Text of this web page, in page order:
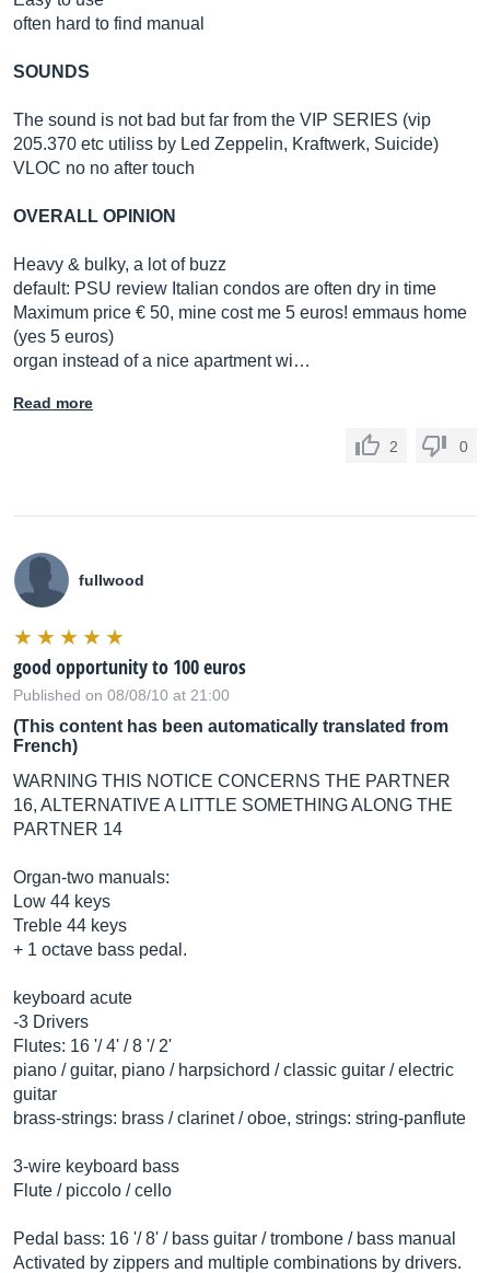
often hard to find manual
SOUNDS
The sound is not bad but far from the VIP SERIES (vip
205.370 etc utiliss by Led Zeppelin, Kraftwerk, Suicide)
VLOC no no after touch
OVERALL OPINION
Heavy & bulky, a lot of buzz
default: PSU review Italian condos are often dry in time
Maximum price € 50, mine cost me 5 euros! emmaus home
(yes 5 euros)
organ instead of a nice apartment wi…
Read more
2 0
fullwood
good opportunity to 100 euros
Published on 08/08/10 at 21:00
(This content has been automatically translated from
French)
WARNING THIS NOTICE CONCERNS THE PARTNER
16, ALTERNATIVE A LITTLE SOMETHING ALONG THE
PARTNER 14
Organ-two manuals:
Low 44 keys
Treble 44 keys
+ 1 octave bass pedal.
keyboard acute
-3 Drivers
Flutes: 16 '/ 4' / 8 '/ 2'
piano / guitar, piano / harpsichord / classic guitar / electric
guitar
brass-strings: brass / clarinet / oboe, strings: string-panflute
3-wire keyboard bass
Flute / piccolo / cello
Pedal bass: 16 '/ 8' / bass guitar / trombone / bass manual
Activated by zippers and multiple combinations by drivers.